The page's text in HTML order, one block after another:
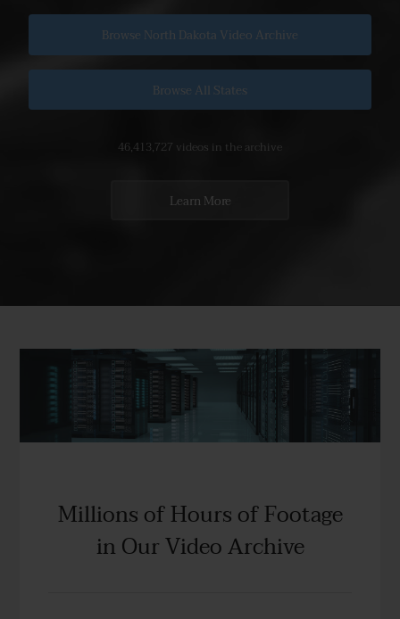
Browse North Dakota Video Archive
Browse All States
46,413,727 videos in the archive
Learn More
Millions of Hours of Footage
in Our Video Archive